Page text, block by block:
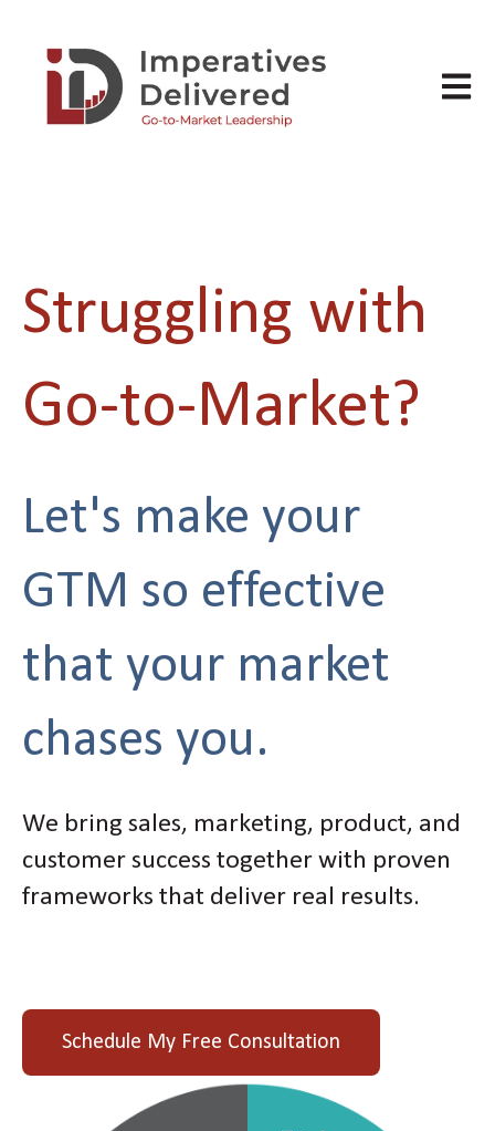
Open
Struggling with
Go-to-Market?
Let's make your
GTM so effective
that your market
chases you.
We bring sales, marketing, product, and
customer success together with proven
frameworks that deliver real results.
Schedule My Free Consultation